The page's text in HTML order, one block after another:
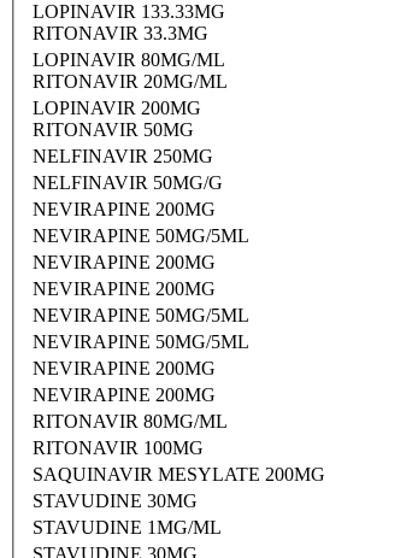
LOPINAVIR 133.33MG
RITONAVIR 33.3MG
LOPINAVIR 80MG/ML
RITONAVIR 20MG/ML
LOPINAVIR 200MG
RITONAVIR 50MG
NELFINAVIR 250MG
NELFINAVIR 50MG/G
NEVIRAPINE 200MG
NEVIRAPINE 50MG/5ML
NEVIRAPINE 200MG
NEVIRAPINE 200MG
NEVIRAPINE 50MG/5ML
NEVIRAPINE 50MG/5ML
NEVIRAPINE 200MG
NEVIRAPINE 200MG
RITONAVIR 80MG/ML
RITONAVIR 100MG
SAQUINAVIR MESYLATE 200MG
STAVUDINE 30MG
STAVUDINE 1MG/ML
STAVUDINE 30MG